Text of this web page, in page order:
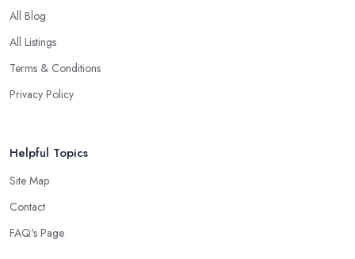
All Blog
All Listings
Terms & Conditions
Privacy Policy
Helpful Topics
Site Map
Contact
FAQ's Page